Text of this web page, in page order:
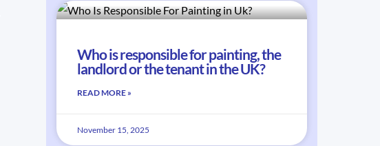
Who is responsible for painting, the
landlord or the tenant in the UK?
READ MORE »
November 15, 2025